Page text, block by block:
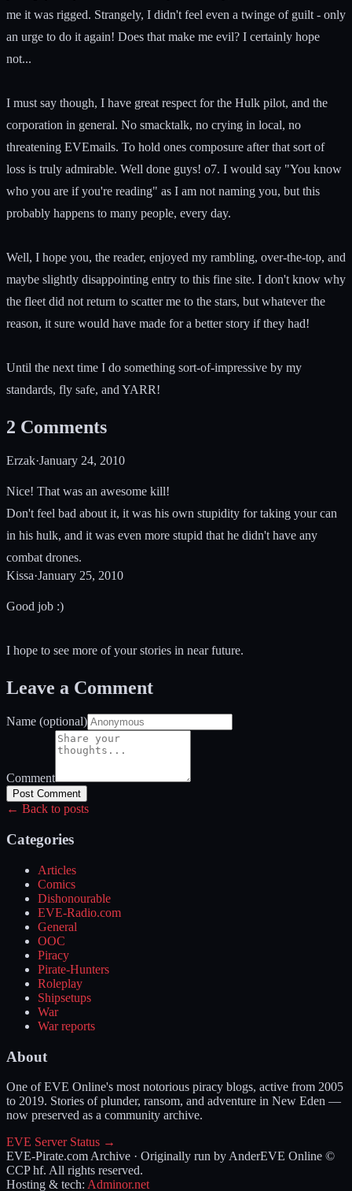
me it was rigged. Strangely, I didn't feel even a twinge of guilt - only
an urge to do it again! Does that make me evil? I certainly hope
not...
I must say though, I have great respect for the Hulk pilot, and the
corporation in general. No smacktalk, no crying in local, no
threatening EVEmails. To hold ones composure after that sort of
loss is truly admirable. Well done guys! o7. I would say "You know
who you are if you're reading" as I am not naming you, but this
probably happens to many people, every day.
Well, I hope you, the reader, enjoyed my rambling, over-the-top, and
maybe slightly disappointing entry to this fine site. I don't know why
the fleet did not return to scatter me to the stars, but whatever the
reason, it sure would have made for a better story if they had!
Until the next time I do something sort-of-impressive by my
standards, fly safe, and YARR!
2 Comments
Erzak·January 24, 2010
Nice! That was an awesome kill!
Don't feel bad about it, it was his own stupidity for taking your can
in his hulk, and it was even more stupid that he didn't have any
combat drones.
Kissa·January 25, 2010
Good job :)
I hope to see more of your stories in near future.
Leave a Comment
Name (optional)
Comment
Post Comment
← Back to posts
Categories
Articles
Comics
Dishonourable
EVE-Radio.com
General
OOC
Piracy
Pirate-Hunters
Roleplay
Shipsetups
War
War reports
About
One of EVE Online's most notorious piracy blogs, active from 2005
to 2019. Stories of plunder, ransom, and adventure in New Eden —
now preserved as a community archive.
EVE Server Status →
EVE-Pirate.com Archive · Originally run by AnderEVE Online ©
CCP hf. All rights reserved.
Hosting & tech: Adminor.net